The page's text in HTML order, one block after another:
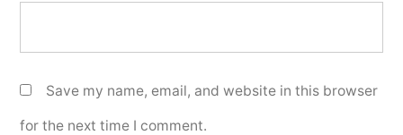
Save my name, email, and website in this browser
for the next time I comment.